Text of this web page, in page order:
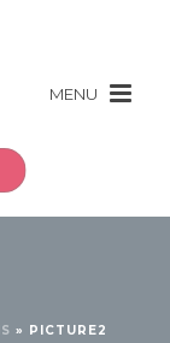
» PICTURE2